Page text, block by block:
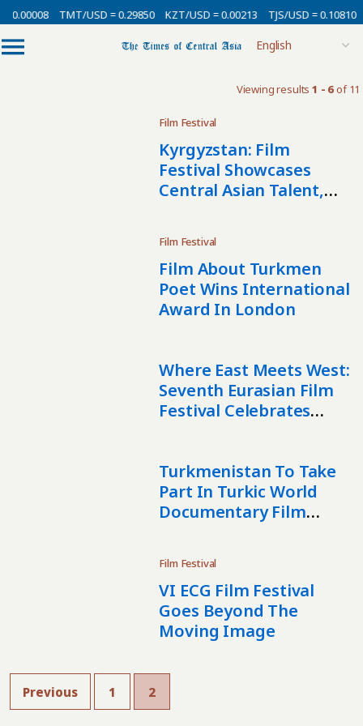
0.00008 TMT/USD = 0.29850 KZT/USD = 0.00213 TJS/USD = 0.10810
Viewing results1 - 6of 11
Film Festival
Kyrgyzstan: Film
Festival Showcases
Central Asian Talent,
Film Festival
Film About Turkmen
Poet Wins International
Award In London
Where East Meets West:
Seventh Eurasian Film
Festival Celebrates
Turkmenistan To Take
Part In Turkic World
Documentary Film
Film Festival
VI ECG Film Festival
Goes Beyond The
Moving Image
Previous 1 2